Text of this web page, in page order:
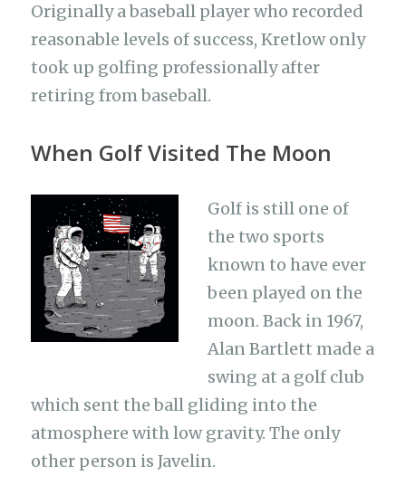
Originally a baseball player who recorded
reasonable levels of success, Kretlow only
took up golfing professionally after
retiring from baseball.
When Golf Visited The Moon
Golf is still one of
the two sports
known to have ever
been played on the
moon. Back in 1967,
Alan Bartlett made a
swing at a golf club
which sent the ball gliding into the
atmosphere with low gravity. The only
other person is Javelin.